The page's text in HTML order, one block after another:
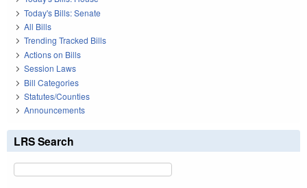
Today's Bills: Senate
All Bills
Trending Tracked Bills
Actions on Bills
Session Laws
Bill Categories
Statutes/Counties
Announcements
LRS Search